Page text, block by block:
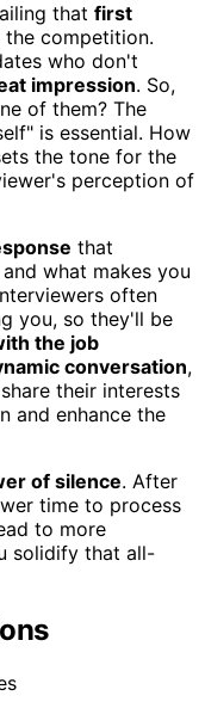
that first
competition.
who don't
impression. So,
of them? The
is essential. How
the tone for the
perception of
that
and what makes you
often
you, so they'll be
the job
conversation,
their interests
and enhance the
of silence. After
time to process
to more
solidify that all-